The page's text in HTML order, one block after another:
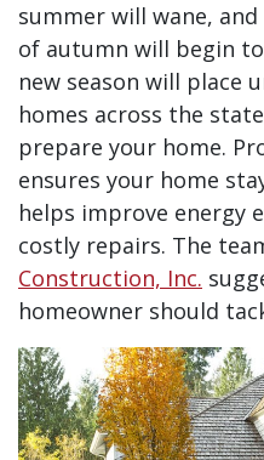
summer will wane,
of autumn will begin
new season will place
homes across the
prepare your home.
ensures your home
helps improve energy
costly repairs. The
Construction, Inc.
homeowner should